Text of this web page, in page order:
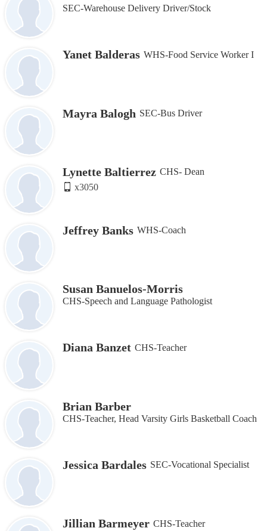
SEC-Warehouse Delivery Driver/Stock
Yanet Balderas WHS-Food Service Worker I
Mayra Balogh SEC-Bus Driver
Lynette Baltierrez CHS- Dean
x3050
Jeffrey Banks WHS-Coach
Susan Banuelos-Morris
CHS-Speech and Language Pathologist
Diana Banzet CHS-Teacher
Brian Barber
CHS-Teacher, Head Varsity Girls Basketball Coach
Jessica Bardales SEC-Vocational Specialist
Jillian Barmeyer CHS-Teacher